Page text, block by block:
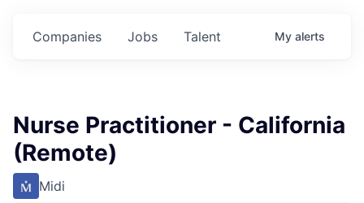
Jobs
Companies Talent My alerts
Nurse Practitioner - California
(Remote)
Midi